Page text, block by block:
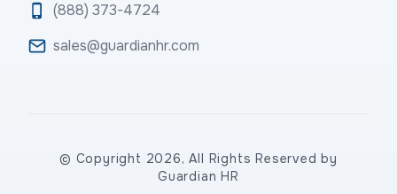
(888) 373-4724
sales@guardianhr.com
© Copyright 2026, All Rights Reserved by
Guardian HR